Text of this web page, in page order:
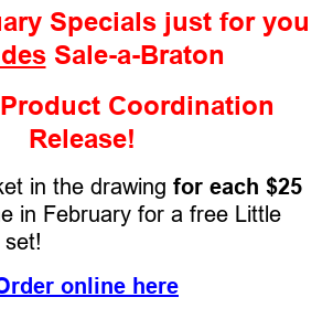
Specials just for you
Sale-a-Braton
Coordination
Release!
in the drawing for each $25
in February for a free Little
online here